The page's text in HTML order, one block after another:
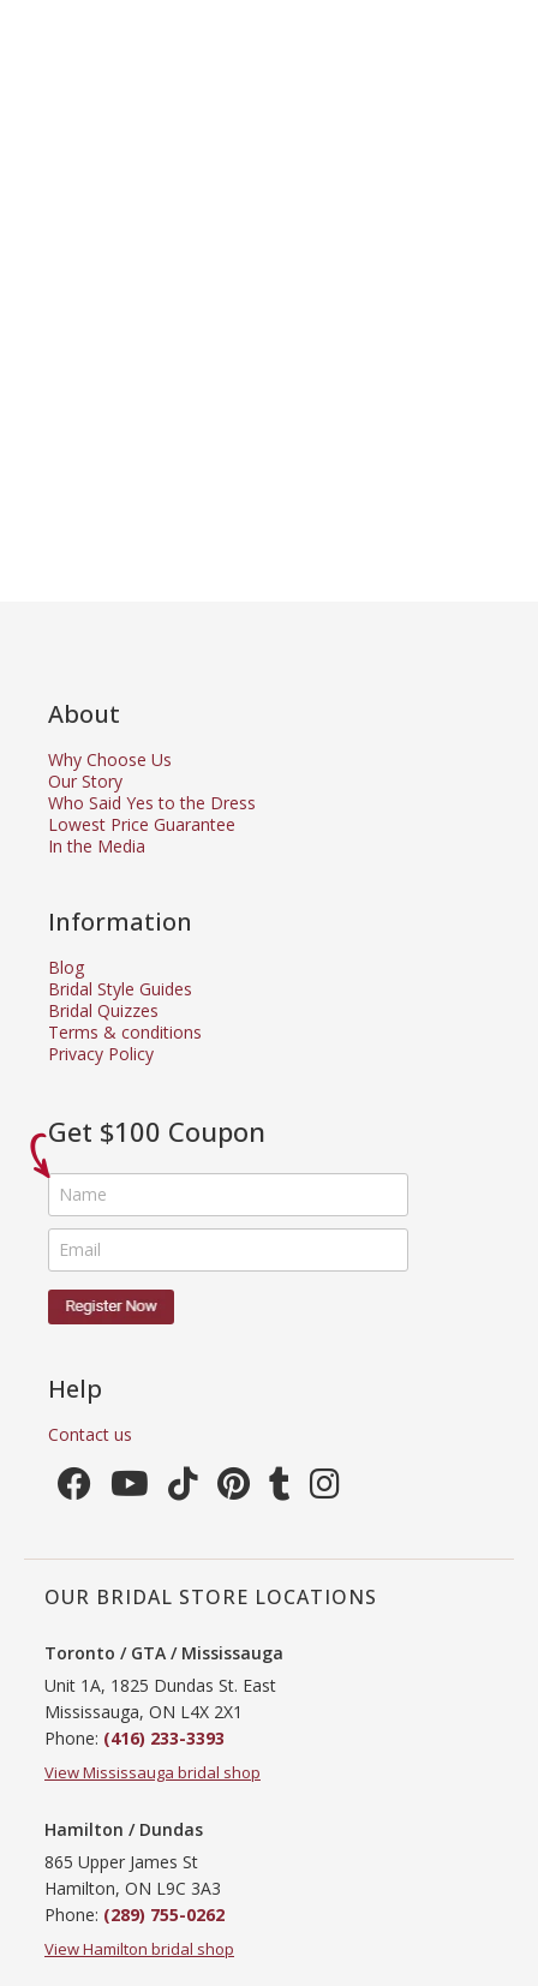
About
Why Choose Us
Our Story
Who Said Yes to the Dress
Lowest Price Guarantee
In the Media
Information
Blog
Bridal Style Guides
Bridal Quizzes
Terms & conditions
Privacy Policy
Get $100 Coupon
Help
Contact us
OUR BRIDAL STORE LOCATIONS
Toronto / GTA / Mississauga
Unit 1A, 1825 Dundas St. East
Mississauga, ON L4X 2X1
Phone: (416) 233-3393
View Mississauga bridal shop
Hamilton / Dundas
865 Upper James St
Hamilton, ON L9C 3A3
Phone: (289) 755-0262
View Hamilton bridal shop